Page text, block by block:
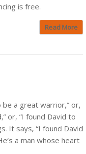
is free.
Read More
be a great warrior,” or,
or, “I found David to
It says, “I found David
a man whose heart